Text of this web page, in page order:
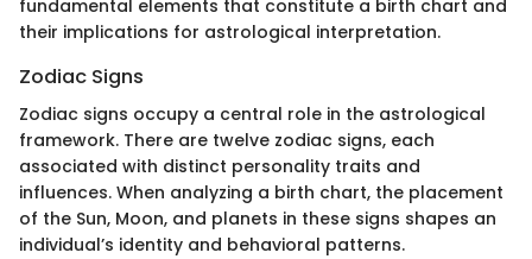
fundamental elements that constitute a birth chart and
their implications for astrological interpretation.
Zodiac Signs
Zodiac signs occupy a central role in the astrological
framework. There are twelve zodiac signs, each
associated with distinct personality traits and
influences. When analyzing a birth chart, the placement
of the Sun, Moon, and planets in these signs shapes an
individual’s identity and behavioral patterns.